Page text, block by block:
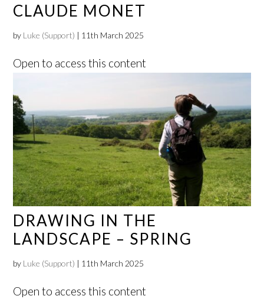
CLAUDE MONET
by Luke (Support) | 11th March 2025
Open to access this content
DRAWING IN THE
LANDSCAPE – SPRING
by Luke (Support) 11th March 2025
Open to access this content